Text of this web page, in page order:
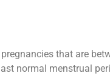
that are
normal menstrual